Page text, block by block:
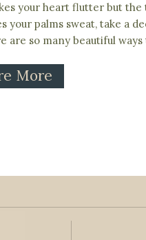
your heart flutter but
your palms sweat, take a
are so many beautiful
More